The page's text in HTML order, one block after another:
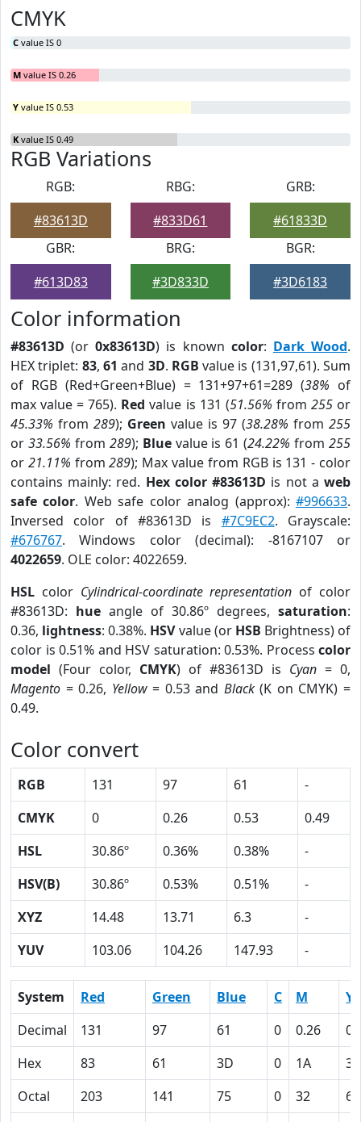
CMYK
C value IS 0
M value IS 0.26
Y value IS 0.53
K value IS 0.49
RGB Variations
RGB:
#83613D
RBG:
#833D61
GRB:
#61833D
GBR:
#613D83
BRG:
#3D833D
BGR:
#3D6183
Color information
#83613D (or0x83613D) is known color: Dark Wood.
HEX triplet: 83, 61 and 3D. RGB value is (131,97,61). Sum
of RGB (Red+Green+Blue) = 131+97+61=289 (38% of
max value = 765). Red value is 131 (51.56% from 255or
45.33% from 289); Green value is 97 (38.28% from 255
or 33.56% from 289); Bluevalue is 61 (24.22% from255
or 21.11% from289); Max value from RGB is 131 - color
contains mainly: red. Hex color #83613D is not aweb
safe color. Web safe color analog (approx):#996633.
Inversed color of #83613D is #7C9EC2. Grayscale:
#676767. Windows color (decimal): -8167107 or
4022659. OLE color: 4022659.
HSL color Cylindrical-coordinate representation of color
#83613D: hue angle of 30.86º degrees, saturation:
0.36, lightness: 0.38%. HSVvalue (or HSB Brightness) of
color is 0.51% and HSV saturation: 0.53%. Process color
model (Four color, CMYK) of #83613D is Cyan = 0,
Magento = 0.26, Yellow= 0.53 and Black(K on CMYK) =
0.49.
Color convert
RGB 131 97 61
-
CMYK
0 0.26 0.53
0.49
HSL
30.86º 0.36% 0.38%
-
HSV(B)
30.86º 0.53% 0.51%
-
XYZ
14.48 13.71 6.3
-
YUV
103.06 104.26 147.93 -
System Red Green Blue C M
Y
Decimal
131 97 61 0 0.26
Hex
83 61 3D 0 1A
35
Octal
203 141 75 0 32
65